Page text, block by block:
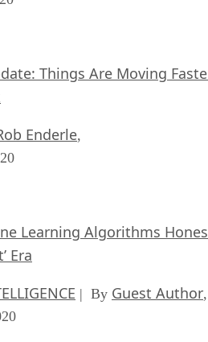
Things Are Moving
Enderle,
Learning Algorithms
Era
| By Guest Author,